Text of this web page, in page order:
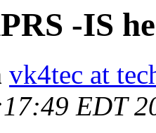
-IS
vk4tec at
EDT